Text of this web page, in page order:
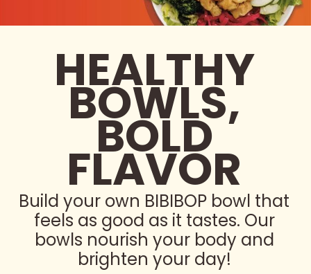
HEALTHY
BOWLS,
BOLD
FLAVOR
Build your own BIBIBOP bowl that
feels as good as it tastes. Our
bowls nourish your body and
brighten your day!